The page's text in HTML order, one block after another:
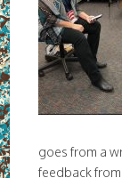
goes from a
feedback